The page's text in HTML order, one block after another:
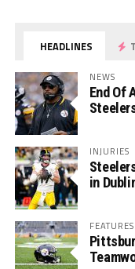
HEADLINES
NEWS
End Of
INJURIES
in
FEATURES